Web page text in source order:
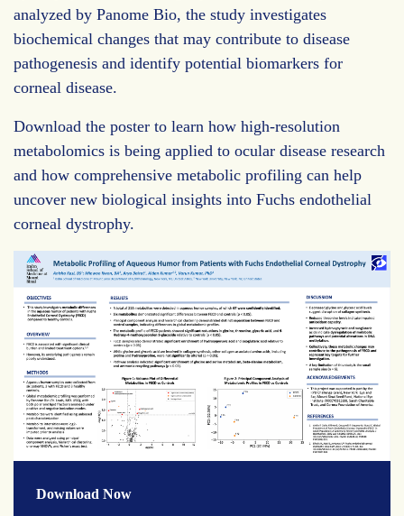
analyzed by Panome Bio, the study investigates
biochemical changes that may contribute to disease
pathogenesis and identify potential biomarkers for
corneal disease.
Download the poster to learn how high-resolution
metabolomics is being applied to ocular disease research
and how comprehensive metabolic profiling can help
uncover new biological insights into Fuchs endothelial
corneal dystrophy.
Download Now